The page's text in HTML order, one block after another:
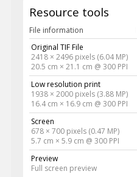
Resource tools
File information
Original TIF File
2418 × 2496 pixels (6.04 MP)
20.5 cm × 21.1 cm @ 300 PPI
Low resolution print
1938 × 2000 pixels (3.88 MP)
16.4 cm × 16.9 cm @ 300 PPI
Screen
678 × 700 pixels (0.47 MP)
5.7 cm × 5.9 cm @ 300 PPI
Preview
Full screen preview